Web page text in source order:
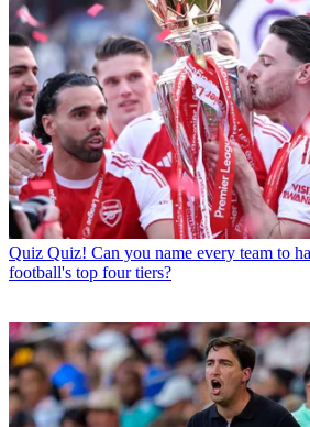
Quiz Quiz! Can you name every team to
football's top four tiers?